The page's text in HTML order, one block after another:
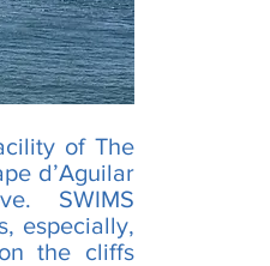
of The
d’Aguilar
SWIMS
especially,
the cliffs